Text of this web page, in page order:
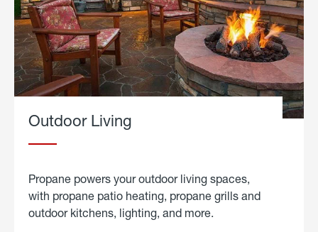
Outdoor Living
Propane powers your outdoor living spaces,
with propane patio heating, propane grills and
outdoor kitchens, lighting, and more.